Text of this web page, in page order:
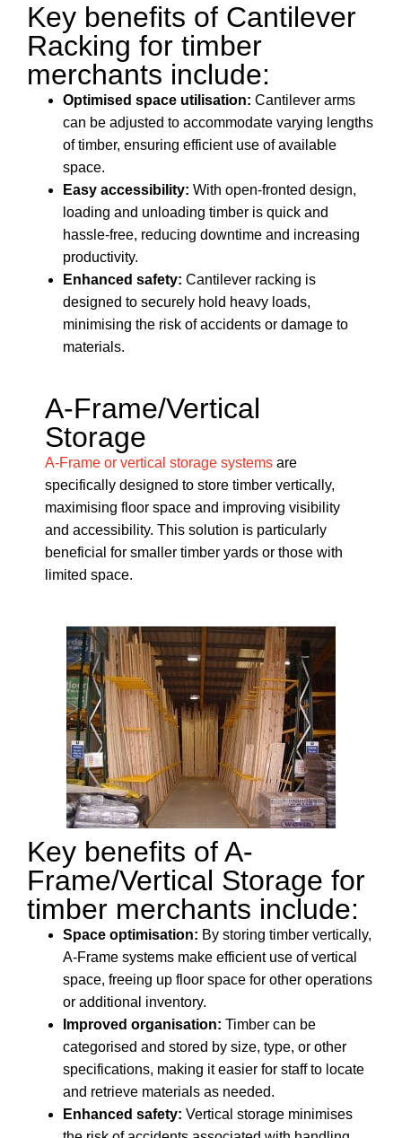
Key benefits of Cantilever
Racking for timber
merchants include:
Optimised space utilisation: Cantilever arms
can be adjusted to accommodate varying lengths
of timber, ensuring efficient use of available
space.
Easy accessibility: With open-fronted design,
loading and unloading timber is quick and
hassle-free, reducing downtime and increasing
productivity.
Enhanced safety: Cantilever racking is
designed to securely hold heavy loads,
minimising the risk of accidents or damage to
materials.
A-Frame/Vertical
Storage
A-Frame or vertical storage systems are
specifically designed to store timber vertically,
maximising floor space and improving visibility
and accessibility. This solution is particularly
beneficial for smaller timber yards or those with
limited space.
Key benefits of A-
Frame/Vertical Storage for
timber merchants include:
Space optimisation: By storing timber vertically,
A-Frame systems make efficient use of vertical
space, freeing up floor space for other operations
or additional inventory.
Improved organisation: Timber can be
categorised and stored by size, type, or other
specifications, making it easier for staff to locate
and retrieve materials as needed.
Enhanced safety: Vertical storage minimises